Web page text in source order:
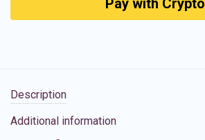
Pay with Crypto
Description
Additional information